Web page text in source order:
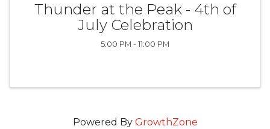
Thunder at the Peak - 4th of
July Celebration
5:00 PM - 11:00 PM
Powered By GrowthZone